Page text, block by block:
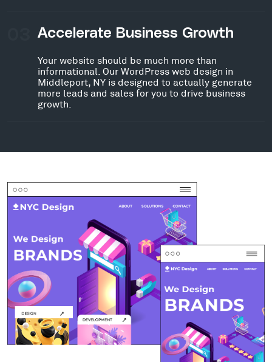
Accelerate Business Growth
Your website should be much more than
informational. Our WordPress web design in
Middleport, NY is designed to actually generate
more leads and sales for you to drive business
growth.